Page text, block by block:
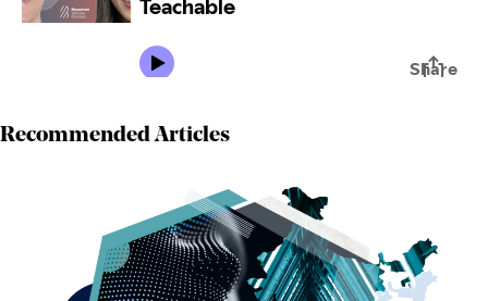
Recommended Articles